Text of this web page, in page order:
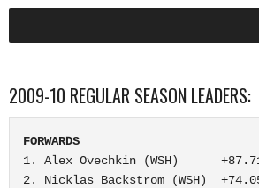
2009-10 REGULAR SEASON LEADERS:
FORWARDS
1. Alex Ovechkin (WSH)
2. Nicklas Backstrom (WSH)